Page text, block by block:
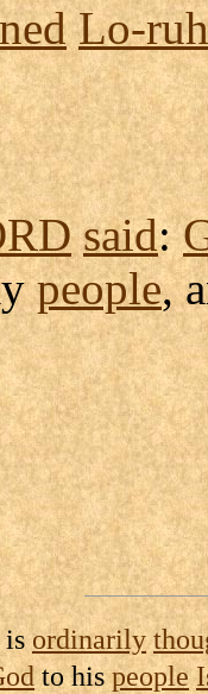
Lo-
said:
people,
isordinarily
to hispeople